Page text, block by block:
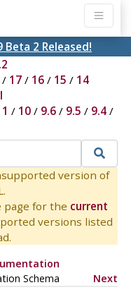
Beta 2 Released!
/ 17/ 16/ 15 / 14
/ 10/ 9.6/ 9.5 / 9.4/
version of
page for the current
versions listed
Schema Next